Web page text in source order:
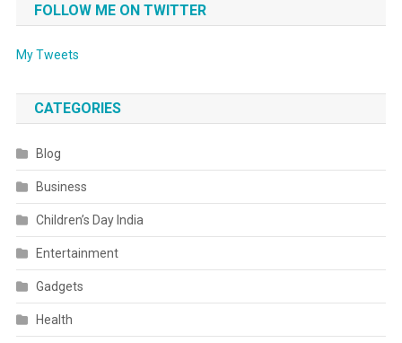
FOLLOW ME ON TWITTER
My Tweets
CATEGORIES
Blog
Business
Children’s Day India
Entertainment
Gadgets
Health